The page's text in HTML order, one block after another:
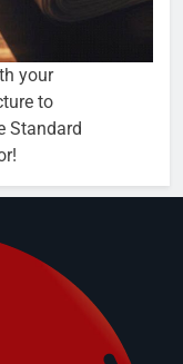
your
to
Standard